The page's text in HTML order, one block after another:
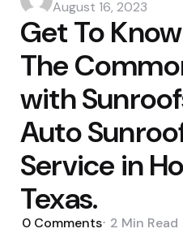
by
August 16, 2023
Get To
The
with
Auto
Service in
Texas.
0 Comments 2 Min Read